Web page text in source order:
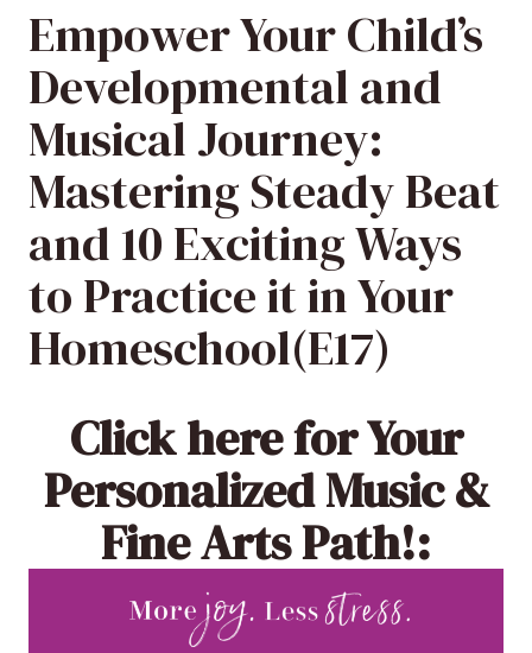
Empower Your Child’s
Developmental and
Musical Journey:
Mastering Steady Beat
and 10 Exciting Ways
to Practice it in Your
Homeschool(E17)
Click herefor Your
Personalized Music &
Fine Arts Path!: